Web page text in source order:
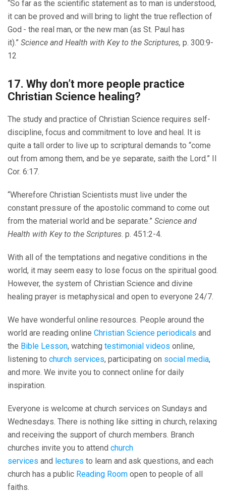
“So far as the scientific statement as to man is understood,
it can be proved and will bring to light the true reflection of
God - the real man, or the new man (as St. Paul has
it).” Science and Health with Key to the Scriptures, p. 300:9-
12
17. Why don’t more people practice
Christian Science healing?
The study and practice of Christian Science requires self-
discipline, focus and commitment to love and heal. It is
quite a tall order to live up to scriptural demands to “come
out from among them, and be ye separate, saith the Lord.” II
Cor. 6:17.
“Wherefore Christian Scientists must live under the
constant pressure of the apostolic command to come out
from the material world and be separate.” Science and
Health with Key to the Scriptures. p. 451:2-4.
With all of the temptations and negative conditions in the
world, it may seem easy to lose focus on the spiritual good.
However, the system of Christian Science and divine
healing prayer is metaphysical and open to everyone 24/7.
We have wonderful online resources. People around the
world are reading online Christian Science periodicals and
the Bible Lesson, watching testimonial videos online,
listening to church services, participating on social media,
and more. We invite you to connect online for daily
inspiration.
Everyone is welcome at church services on Sundays and
Wednesdays. There is nothing like sitting in church, relaxing
and receiving the support of church members. Branch
churches invite you to attend church
services and lectures to learn and ask questions, and each
church has a public Reading Room open to people of all
faiths.